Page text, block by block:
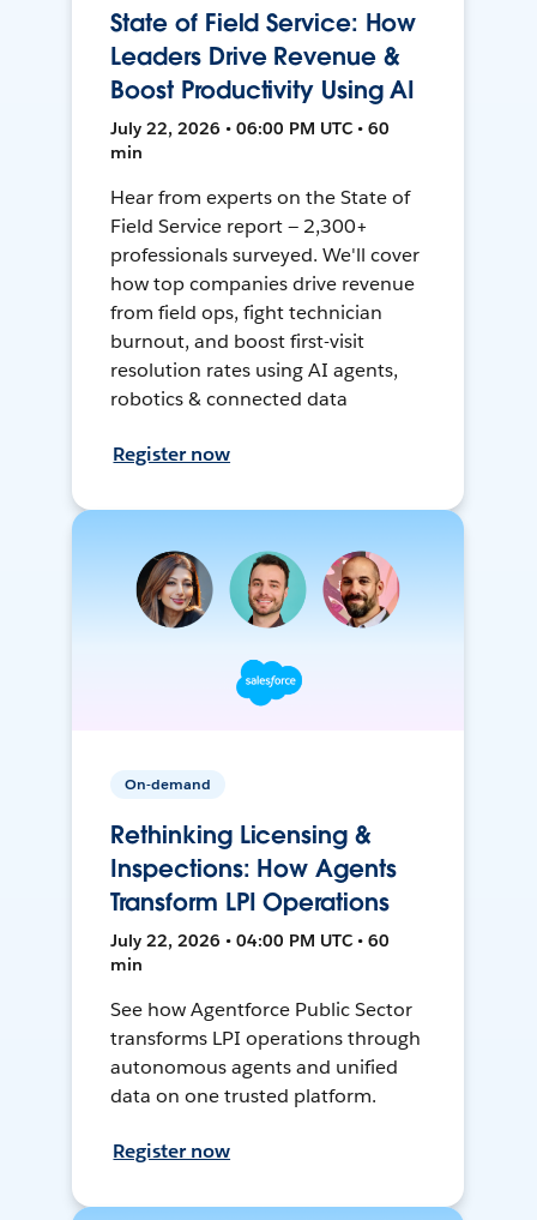
State of Field Service: How
Leaders Drive Revenue &
Boost Productivity Using AI
July 22, 2026 • 06:00 PM UTC • 60
min
Hear from experts on the State of
Field Service report — 2,300+
professionals surveyed. We'll cover
how top companies drive revenue
from field ops, fight technician
burnout, and boost first-visit
resolution rates using AI agents,
robotics & connected data
Register now
On-demand
Rethinking Licensing &
Inspections: How Agents
Transform LPI Operations
July 22, 2026 • 04:00 PM UTC • 60
min
See how Agentforce Public Sector
transforms LPI operations through
autonomous agents and unified
data on one trusted platform.
Register now